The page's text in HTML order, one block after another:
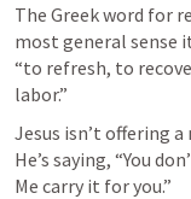
The Greek word for
most general sense
“to refresh, to
Jesus isn’t offering
He’s saying, “You
Me carry it for you.”